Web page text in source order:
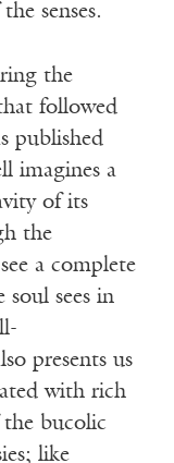
senses.
the
followed
published
imagines a
of its
the
a complete
sees in
presents us
with rich
bucolic
like